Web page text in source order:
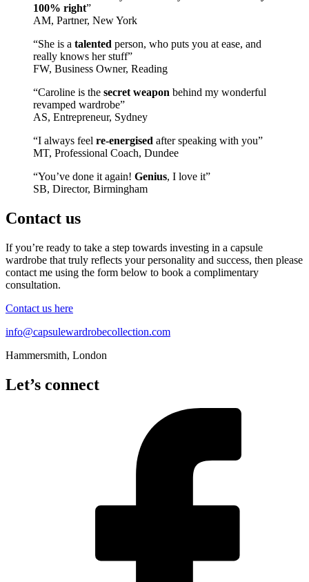
100% right”
AM, Partner, New York
“She is a talented person, who puts you at ease, and
really knows her stuff”
FW, Business Owner, Reading
“Caroline is the secret weapon behind my wonderful
revamped wardrobe”
AS, Entrepreneur, Sydney
“I always feel re-energised after speaking with you”
MT, Professional Coach, Dundee
“You’ve done it again! Genius, I love it”
SB, Director, Birmingham
Contact us
If you’re ready to take a step towards investing in a capsule
wardrobe that truly reflects your personality and success, then please
contact me using the form below to book a complimentary
consultation.
Contact us here
info@capsulewardrobecollection.com
Hammersmith, London
Let’s connect